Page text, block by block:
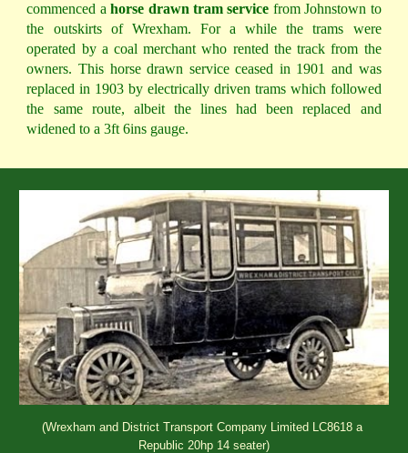
commenced ahorse drawn tram service from Johnstown to
the outskirts of Wrexham. For a while the trams were
operated by a coal merchant who rented the track from the
owners. This horse drawn service ceased in 1901 and was
replaced in 1903 by electrically driven trams which followed
the same route, albeit the lines had been replaced and
widened to a 3ft 6ins gauge.
(Wrexham and District Transport Company Limited LC8618 a
Republic 20hp 14 seater)